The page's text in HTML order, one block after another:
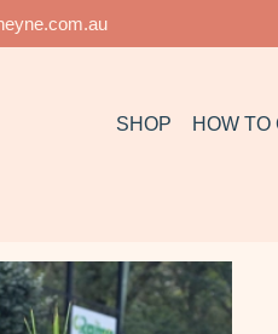
SHOP HOW TO